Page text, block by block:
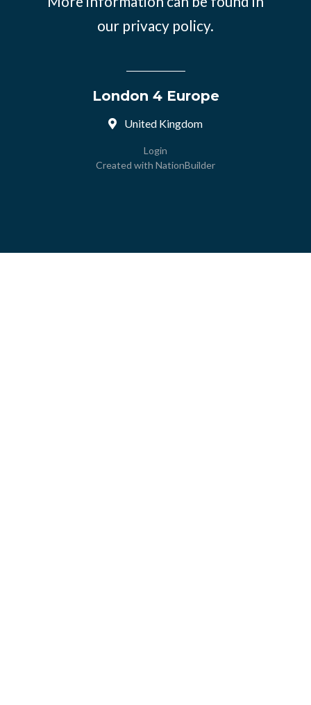
our privacy policy.
London 4 Europe
United Kingdom
Login
Created with NationBuilder